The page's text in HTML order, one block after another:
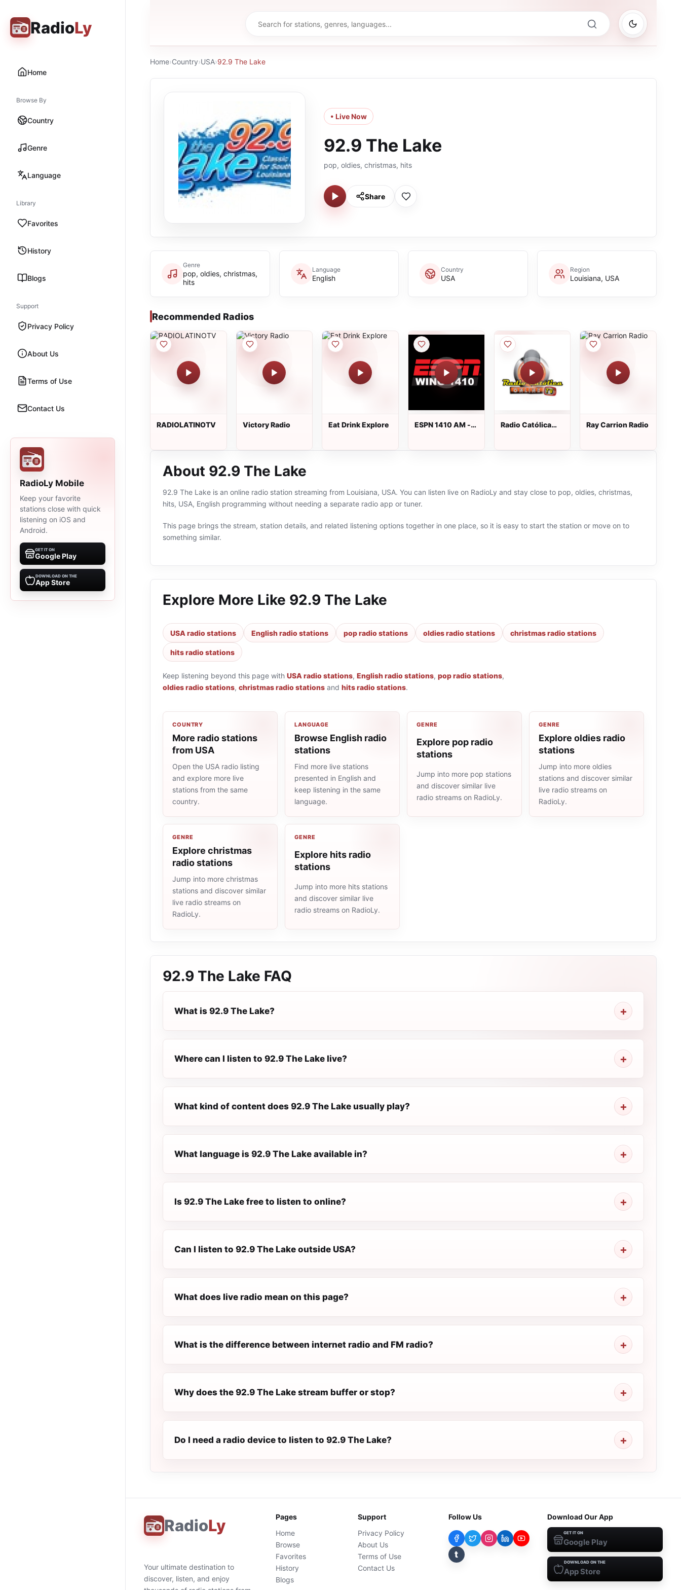
RadioLy
Home
Browse By
Country
Genre
Language
Library
Favorites
History
Blogs
Support
Privacy Policy
About Us
Terms of Use
Contact Us
RadioLy Mobile
Keep your favorite
stations close with quick
listening on iOS and
Android.
GET IT ON
Google Play
DOWNLOAD ON THE
App Store
Home›Country›USA›92.9 The Lake
• Live Now
92.9 The Lake
pop, oldies, christmas, hits
Share
Genre
pop, oldies, christmas,
hits
Language
English
Country
USA
Region
Louisiana, USA
Recommended Radios
RADIOLATINOTV Victory Radio Eat Drink Explore
ESPN 1410 AM -
Radio Católica
Ray Carrion Radio
About 92.9 The Lake
92.9 The Lake is an online radio station streaming from Louisiana, USA. You can listen live on RadioLy and stay close to pop, oldies, christmas,
hits, USA, English programming without needing a separate radio app or tuner.
This page brings the stream, station details, and related listening options together in one place, so it is easy to start the station or move on to
something similar.
Explore More Like 92.9 The Lake
USA radio stations English radio stations pop radio stations oldies radio stations christmas radio stations
hits radio stations
Keep listening beyond this page with USA radio stations, English radio stations, pop radio stations,
oldies radio stations, christmas radio stations and hits radio stations.
COUNTRY
More radio stations
from USA
Open the USA radio listing
and explore more live
stations from the same
country.
LANGUAGE
Browse English radio
stations
Find more live stations
presented in English and
keep listening in the same
language.
GENRE
Explore pop radio
stations
Jump into more pop stations
and discover similar live
radio streams on RadioLy.
GENRE
Explore oldies radio
stations
Jump into more oldies
stations and discover similar
live radio streams on
RadioLy.
GENRE
Explore christmas
radio stations
Jump into more christmas
stations and discover similar
live radio streams on
RadioLy.
GENRE
Explore hits radio
stations
Jump into more hits stations
and discover similar live
radio streams on RadioLy.
92.9 The Lake FAQ
What is 92.9 The Lake?
Where can I listen to 92.9 The Lake live?
What kind of content does 92.9 The Lake usually play?
What language is 92.9 The Lake available in?
Is 92.9 The Lake free to listen to online?
Can I listen to 92.9 The Lake outside USA?
What does live radio mean on this page?
What is the difference between internet radio and FM radio?
Why does the 92.9 The Lake stream buffer or stop?
Do I need a radio device to listen to 92.9 The Lake?
RadioLy
Your ultimate destination to
discover, listen, and enjoy
Pages
Home
Browse
Favorites
History
Blogs
Support
Privacy Policy
About Us
Terms of Use
Contact Us
Follow Us
t
Download Our App
GET IT ON
Google Play
DOWNLOAD ON THE
App Store